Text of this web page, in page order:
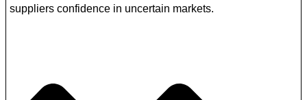
suppliers confidence in uncertain markets.